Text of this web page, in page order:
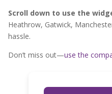
Scroll down to use the
Heathrow, Gatwick,
hassle.
Don’t miss out—use the